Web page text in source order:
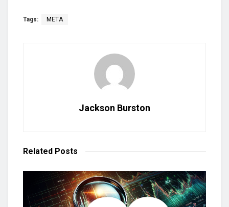
Tags: META
Jackson Burston
Related Posts